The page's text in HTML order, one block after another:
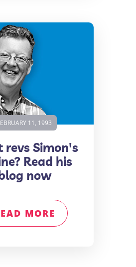
11, 1993
revs Simon's
Read his
now
MORE